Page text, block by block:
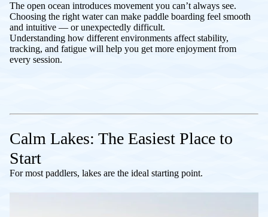
The open ocean introduces movement you can’t always see.
Choosing the right water can make paddle boarding feel smooth
and intuitive — or unexpectedly difficult.
Understanding how different environments affect stability,
tracking, and fatigue will help you get more enjoyment from
every session.
Calm Lakes: The Easiest Place to
Start
For most paddlers, lakes are the ideal starting point.